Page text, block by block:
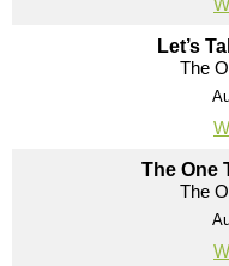
Let’s
The
The One
The